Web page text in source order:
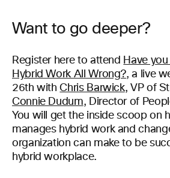
Want to go deeper?
Register here to attend Have
Hybrid Work All Wrong?, a live
26th withChris Barwick, VP of
Connie Dudum, Director of
You will get the inside scoop on
manages hybrid work and
organization can make to be
hybrid workplace.